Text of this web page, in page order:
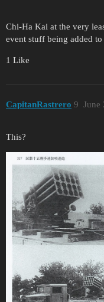
Chi-Ha Kai at the very
event stuff being added to
1 Like
CapitanRastrero June
9
This?